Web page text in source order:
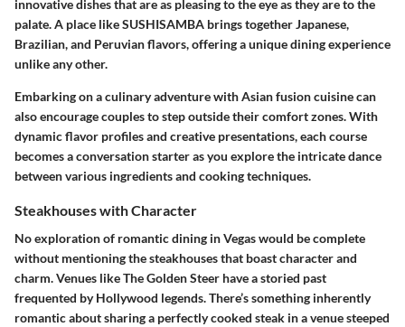
innovative dishes that are as pleasing to the eye as they are to the
palate. A place like SUSHISAMBA brings together Japanese,
Brazilian, and Peruvian flavors, offering a unique dining experience
unlike any other.
Embarking on a culinary adventure with Asian fusion cuisine can
also encourage couples to step outside their comfort zones. With
dynamic flavor profiles and creative presentations, each course
becomes a conversation starter as you explore the intricate dance
between various ingredients and cooking techniques.
Steakhouses with Character
No exploration of romantic dining in Vegas would be complete
without mentioning thesteakhousesthat boast character and
charm. Venues like The Golden Steer have a storied past
frequented by Hollywood legends. There’s something inherently
romantic about sharing a perfectly cooked steak in a venue steeped